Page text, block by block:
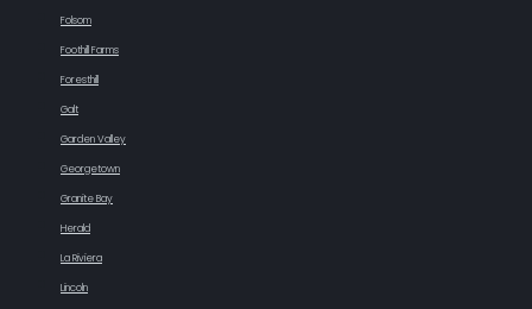
Folsom
Foothill Farms
Foresthill
Galt
Garden Valley
Georgetown
Granite Bay
Herald
La Riviera
Lincoln